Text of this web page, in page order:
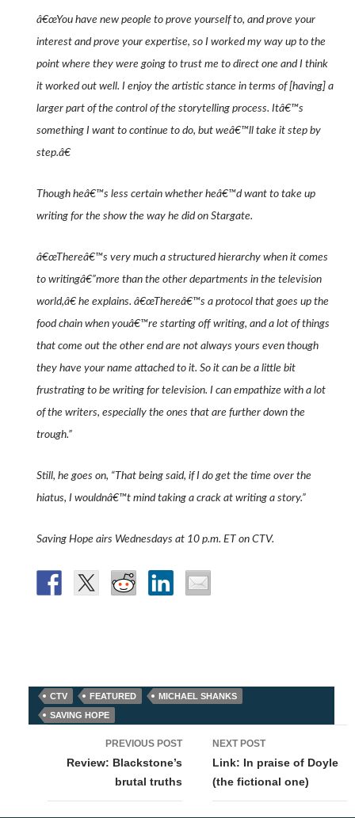
â€œYou have new people to prove yourself to, and prove your
interest and prove your expertise, so I worked my way up to the
point where they were going to trust me to direct one and I think
it worked out well. I enjoy the artistic stance in terms of [having] a
larger part of the control of the storytelling process. Itâ€™s
something I want to continue to do, but weâ€™ll take it step by
step.â€
Though heâ€™s less certain whether heâ€™d want to take up
writing for the show the way he did on Stargate.
â€œThereâ€™s very much a structured hierarchy when it comes
to writingâ€”more than the other departments in the television
world,â€ he explains. â€œThereâ€™s a protocol that goes up the
food chain when youâ€™re starting off writing, and a lot of things
that come out the other end are not always yours even though
they have your name attached to it. So it can be a little bit
frustrating to be writing for television. I can empathize with a lot
of the writers, especially the ones that are further down the
trough.”
Still, he goes on, “That being said, if I do get the time over the
hiatus, I wouldnâ€™t mind taking a crack at writing a story.”
Saving Hope airs Wednesdays at 10 p.m. ET on CTV.
CTV FEATURED
MICHAEL SHANKS
SAVING HOPE
navigation
PREVIOUS POST
Review: Blackstone’s
brutal truths
NEXT POST
Link: In praise of Doyle
(the fictional one)